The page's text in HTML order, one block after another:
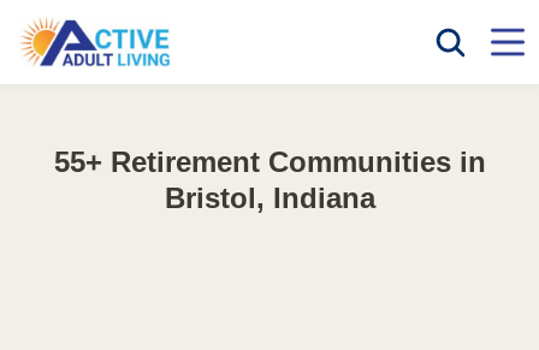
55+ Retirement Communities in
Bristol, Indiana